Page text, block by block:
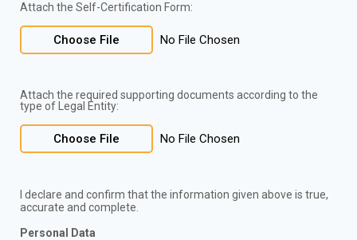
Attach the Self-Certification Form:
Choose File No File Chosen
Attach the required supporting documents according to the
type of Legal Entity:
Choose File No File Chosen
I declare and confirm that the information given above is true,
accurate and complete.
Personal Data